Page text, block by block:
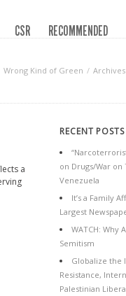
CSR
RECOMMENDED
Wrong Kind of Green Archives
a
RECENT POSTS
on Drugs/War
Venezuela
It’s a Family
Largest
WATCH: Why
Semitism
Globalize the
Resistance,
Palestinian